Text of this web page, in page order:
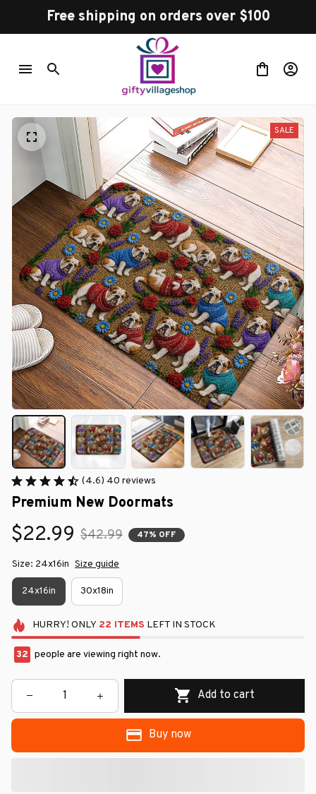
Free shipping on orders over $100
SALE
(4.6) 40 reviews
Premium New Doormats
$22.99 $42.99 47% OFF
Size: 24x16in Size guide
24x16in 30x18in
HURRY! ONLY 22 ITEMS LEFT IN STOCK
32 people are viewing right now.
Add to cart
Buy now